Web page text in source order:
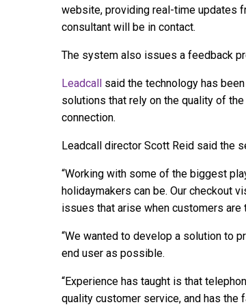
website, providing real-time updates
consultant will be in contact.
The system also issues a feedback
Leadcall said the technology has
solutions that rely on the quality of
connection.
Leadcall director Scott Reid said the
“Working with some of the biggest
holidaymakers can be. Our checkout
issues that arise when customers are
“We wanted to develop a solution to
end user as possible.
“Experience has taught is that
quality customer service, and has